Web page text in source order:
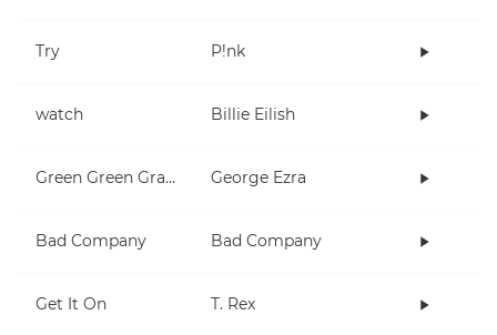
Try P!nk
watch Billie Eilish
Green Green Grass George Ezra
Bad Company Bad Company
Get It On T. Rex